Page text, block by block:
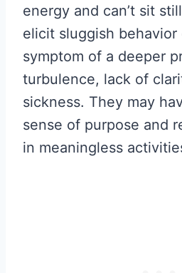
energy and can’t sit
elicit sluggish behavior
symptom of a deeper
turbulence, lack of
sickness. They may
sense of purpose and
in meaningless